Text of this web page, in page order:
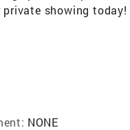
showing today!
NONE